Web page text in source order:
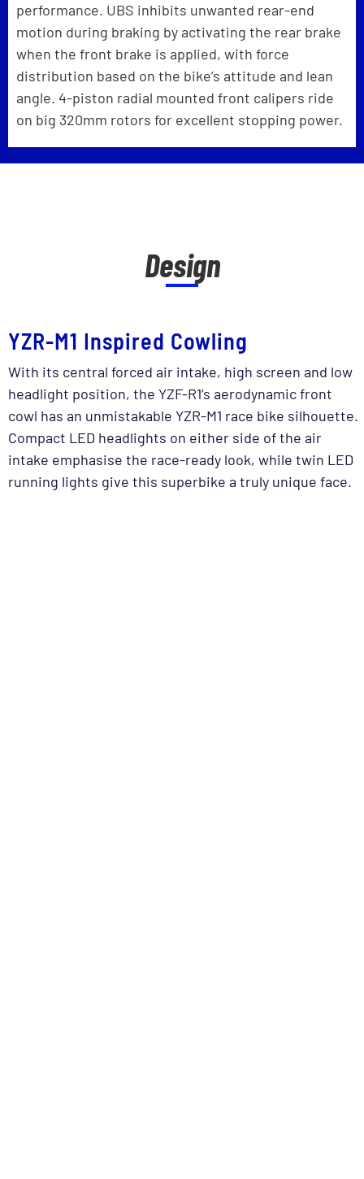
performance. UBS inhibits unwanted rear-end
motion during braking by activating the rear brake
when the front brake is applied, with force
distribution based on the bike’s attitude and lean
angle. 4-piston radial mounted front calipers ride
on big 320mm rotors for excellent stopping power.
Design
YZR-M1 Inspired Cowling
With its central forced air intake, high screen and low
headlight position, the YZF-R1’s aerodynamic front
cowl has an unmistakable YZR-M1 race bike silhouette.
Compact LED headlights on either side of the air
intake emphasise the race-ready look, while twin LED
running lights give this superbike a truly unique face.